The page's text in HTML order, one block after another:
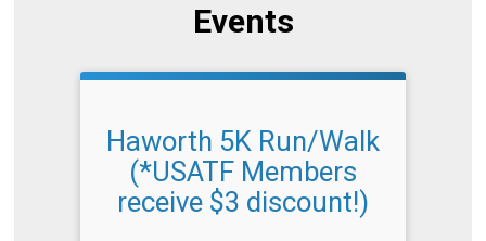
Events
Haworth 5K Run/Walk
(*USATF Members
receive $3 discount!)